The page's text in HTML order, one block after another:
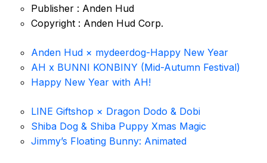
Publisher : Anden Hud
Copyright : Anden Hud Corp.
Anden Hud × mydeerdog-Happy New Year
AH x BUNNI KONBINY (Mid-Autumn Festival)
Happy New Year with AH!
LINE Giftshop × Dragon Dodo & Dobi
Shiba Dog & Shiba Puppy Xmas Magic
Jimmy’s Floating Bunny: Animated